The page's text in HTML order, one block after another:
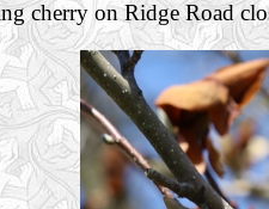
cherry on Ridge Road